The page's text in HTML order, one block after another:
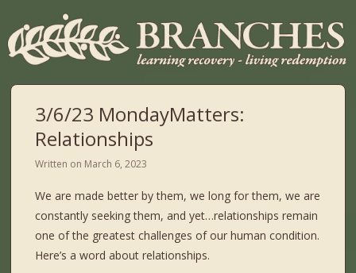
3/6/23 MondayMatters:
Relationships
Written on March 6, 2023
We are made better by them, we long for them, we are
constantly seeking them, and yet…relationships remain
one of the greatest challenges of our human condition.
Here’s a word about relationships.